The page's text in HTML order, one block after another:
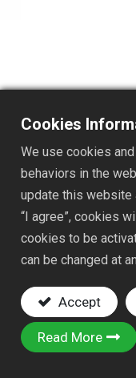
TS1030
DESC. : TRASH
Key Features:
Material:
aluminum
sturdy
Easy to use:
easily pull
labor
objects
Carrying
Cookies
We use cookies
behaviors in the
update this website
“I agree”, cookies
cookies to be
can be changed at
Accept
Read More